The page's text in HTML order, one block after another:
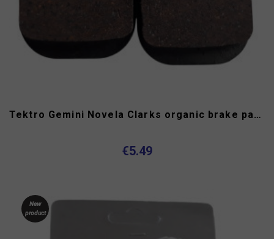
Tektro Gemini Novela Clarks organic brake pads
€5.49
New
product